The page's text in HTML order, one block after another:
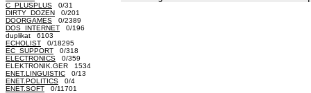
C_PLUSPLUS 0/31
DIRTY_DOZEN 0/201
DOORGAMES 0/2389
DOS_INTERNET 0/196
duplikat 6103
ECHOLIST 0/18295
EC_SUPPORT 0/318
ELECTRONICS 0/359
ELEKTRONIK.GER 1534
ENET.LINGUISTIC 0/13
ENET.POLITICS 0/4
ENET.SOFT 0/11701